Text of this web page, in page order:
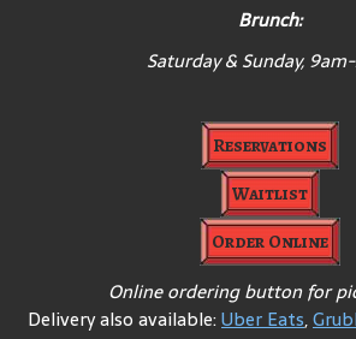
Brunch:
Saturday & Sunday,
Reservations
Waitlist
Order Online
Online ordering button for
Delivery also available:Uber Eats,